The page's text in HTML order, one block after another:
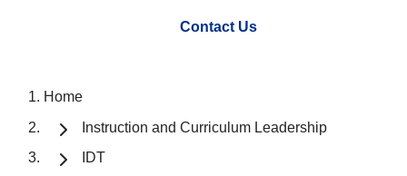
Contact Us
Home
Instruction and Curriculum Leadership
IDT